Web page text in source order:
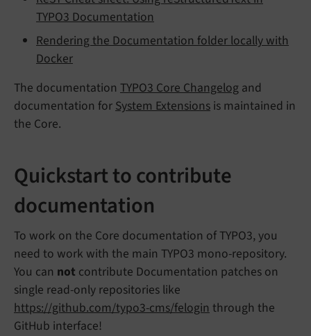
TYPO3 Documentation
Rendering the Documentation folder locally with
Docker
The documentation TYPO3 Core Changelog and
documentation forSystem Extensions is maintained in
the Core.
Quickstart to contribute
documentation
To work on the Core documentation of TYPO3, you
need to work with the main TYPO3 mono-repository.
You can not contribute Documentation patches on
single read-only repositories like
https://github.com/typo3-cms/felogin through the
GitHub interface!